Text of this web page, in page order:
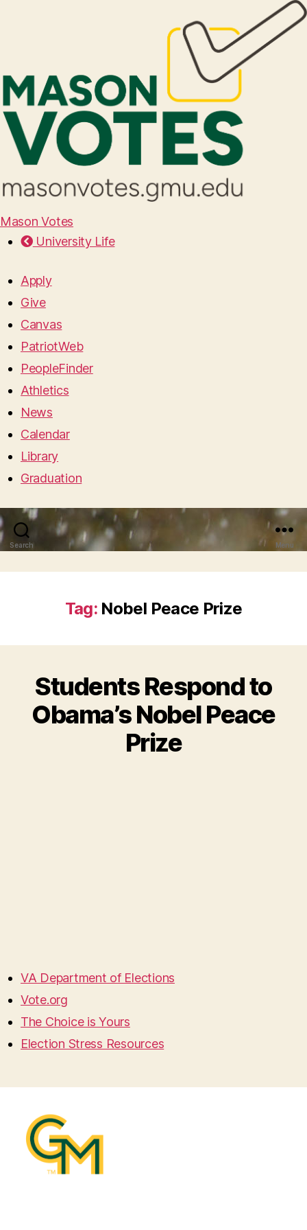
Mason Votes
University Life
Apply
Give
Canvas
PatriotWeb
PeopleFinder
Athletics
News
Calendar
Library
Graduation
Search Menu
Tag: Nobel Peace Prize
Students Respond to
Obama’s Nobel Peace
Prize
VA Department of Elections
Vote.org
The Choice is Yours
Election Stress Resources